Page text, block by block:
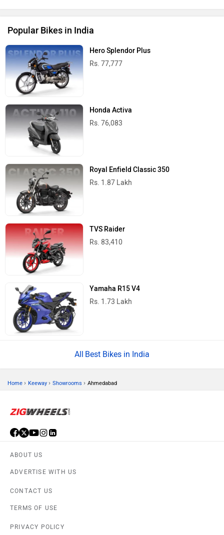
Popular Bikes in India
Hero Splendor Plus
Rs. 77,777
Honda Activa
Rs. 76,083
Royal Enfield Classic 350
Rs. 1.87 Lakh
TVS Raider
Rs. 83,410
Yamaha R15 V4
Rs. 1.73 Lakh
Best Bikes in India
Home › Keeway › Showrooms › Ahmedabad
ABOUT US
ADVERTISE WITH US
CONTACT US
TERMS OF USE
PRIVACY POLICY